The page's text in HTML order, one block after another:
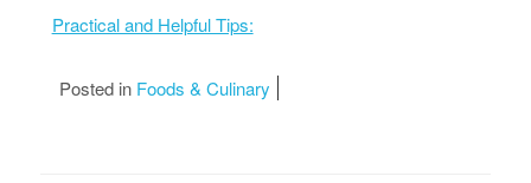
Practical and Helpful Tips:
Posted in Foods & Culinary